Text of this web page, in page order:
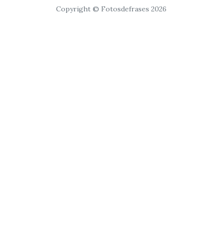
Copyright © Fotosdefrases 2026